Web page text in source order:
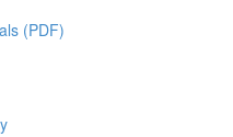
(PDF)